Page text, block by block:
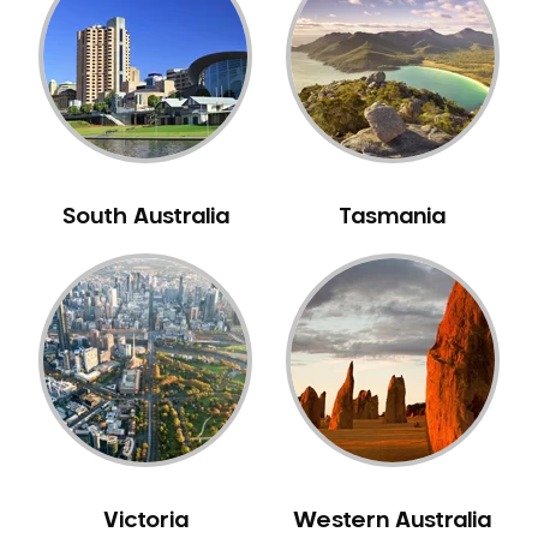
Neuromuscular Dentistry
NIB Dentist
Oral Hygiene
Oral Surgery
Pakistani Dentist
Periodontal Disease
Porcelain Veneers
Pregnancy Oral Health Care
Preventative Dentistry
Replacing Missing Teeth
Restorative Dentistry
Sedation Dentistry
South Australia Tasmania
Victoria Western Australia